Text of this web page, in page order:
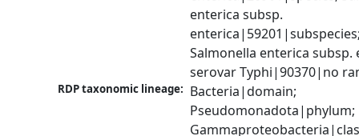
enterica subsp.
Salmonella enterica subsp.
serovar Typhi|90370|no
RDP taxonomic lineage: Bacteria|domain;
Pseudomonadota|phylum;